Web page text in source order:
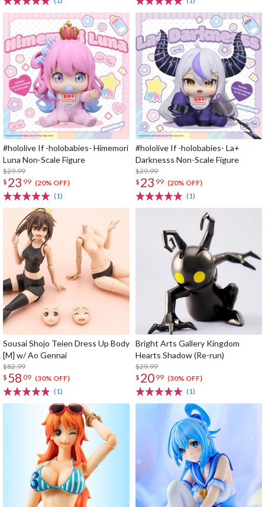
#hololive If -holobabies- Himemori
Luna Non-Scale Figure
$29.99
$ 23 99 (20% OFF)
(1)
#hololive If -holobabies- La+
Darknesss Non-Scale Figure
$29.99
$ 23 99 (20% OFF)
(1)
Sousai Shojo Teien Dress Up Body
[M] w/ Ao Gennai
$82.99
$ 58 09 (30% OFF)
(1)
Bright Arts Gallery Kingdom
Hearts Shadow (Re-run)
$29.99
$ 20 99 (30% OFF)
(1)